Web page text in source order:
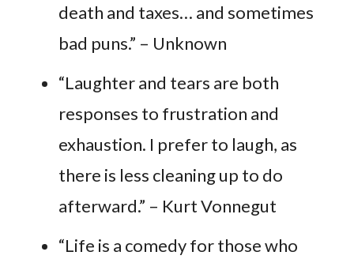
death and taxes… and sometimes
bad puns.” – Unknown
“Laughter and tears are both
responses to frustration and
exhaustion. I prefer to laugh, as
there is less cleaning up to do
afterward.” – Kurt Vonnegut
“Life is a comedy for those who